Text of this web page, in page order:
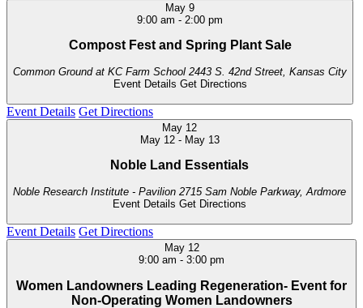
May 9
9:00 am - 2:00 pm
Compost Fest and Spring Plant Sale
Common Ground at KC Farm School
2443 S. 42nd Street, Kansas City
Event Details Get Directions
Event Details Get Directions
May 12
May 12- May 13
Noble Land Essentials
Noble Research Institute - Pavilion
2715 Sam Noble Parkway, Ardmore
Event Details Get Directions
Event Details Get Directions
May 12
9:00 am - 3:00 pm
Women Landowners Leading Regeneration- Event for
Non-Operating Women Landowners